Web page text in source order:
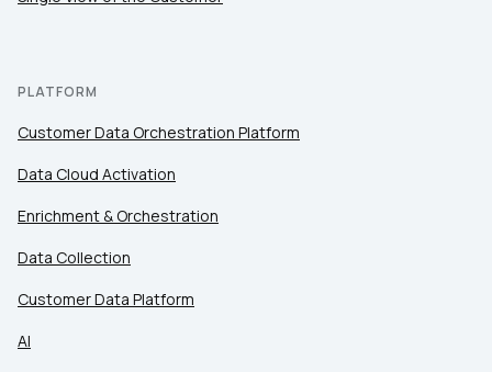
PLATFORM
Customer Data Orchestration Platform
Data Cloud Activation
Enrichment & Orchestration
Data Collection
Customer Data Platform
AI